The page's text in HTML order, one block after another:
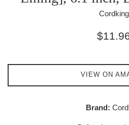
Cordking
Regular
VIEW ON
Brand: